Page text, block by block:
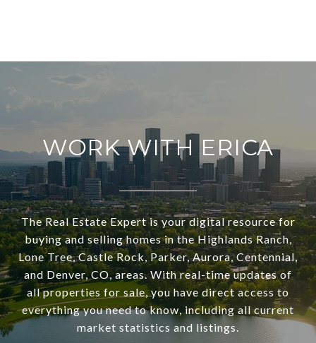
WORK WITH ERICA
The Real Estate Expert is your digital resource for
buying and selling homes in the Highlands Ranch,
Lone Tree, Castle Rock, Parker, Aurora, Centennial,
and Denver, CO, areas. With real-time updates of
all properties for sale, you have direct access to
everything you need to know, including all current
market statistics and listings.